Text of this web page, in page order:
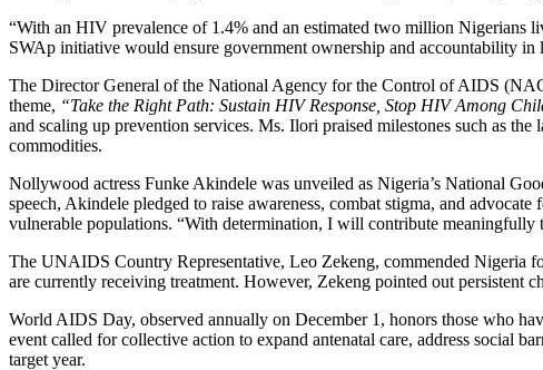
“With an HIV prevalence of 1.4% and an estimated two million Nigerians
SWAp initiative would ensure government ownership and accountability
The Director General of the National Agency for the Control of AIDS
theme, “Take the Right Path: Sustain HIV Response, Stop HIV Among
and scaling up prevention services. Ms. Ilori praised milestones such as
commodities.
Nollywood actress Funke Akindele was unveiled as Nigeria’s National
speech, Akindele pledged to raise awareness, combat stigma, and
vulnerable populations. “With determination, I will contribute
The UNAIDS Country Representative, Leo Zekeng, commended Nigeria
are currently receiving treatment. However, Zekeng pointed out persistent
World AIDS Day, observed annually on December 1, honors those who
event called for collective action to expand antenatal care, address social
target year.